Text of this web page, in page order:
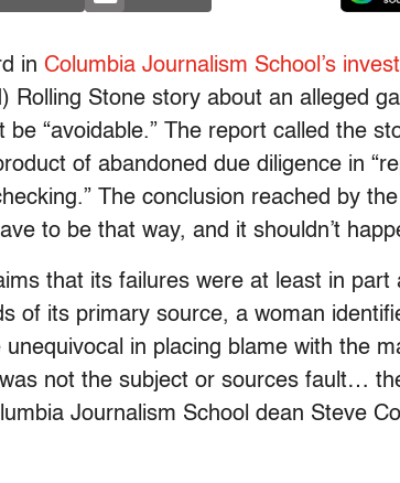
in Columbia Journalism School’s
Rolling Stone story about an alleged
“avoidable.” The report called the
of abandoned due diligence in
The conclusion reached by
to be that way, and it shouldn’t
that its failures were at least in part
of its primary source, a woman
in placing blame with the
not the subject or sources fault…
Journalism School dean Steve